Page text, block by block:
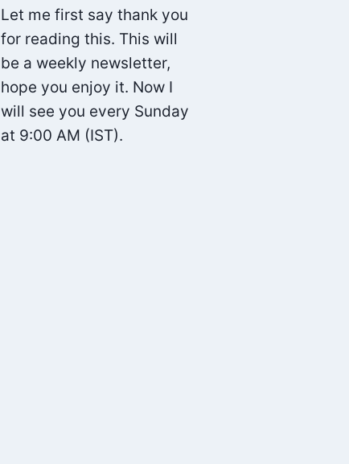
Let me first say thank you
for reading this. This will
be a weekly newsletter,
hope you enjoy it. Now I
will see you every Sunday
at 9:00 AM (IST).